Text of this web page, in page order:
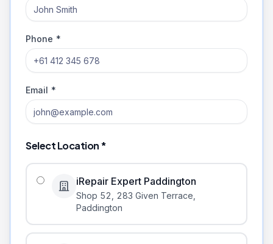
Phone *
Email *
Select Location *
iRepair Expert Paddington
Shop 52, 283 Given Terrace
Paddington